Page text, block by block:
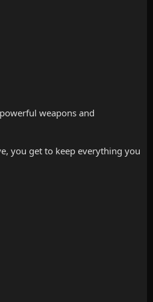
weapons and
you get to keep everything you